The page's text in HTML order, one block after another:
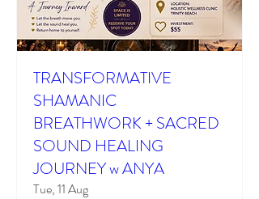
TRANSFORMATIVE
SHAMANIC
BREATHWORK + SACRED
SOUND HEALING
JOURNEY w ANYA
Tue, 11 Aug